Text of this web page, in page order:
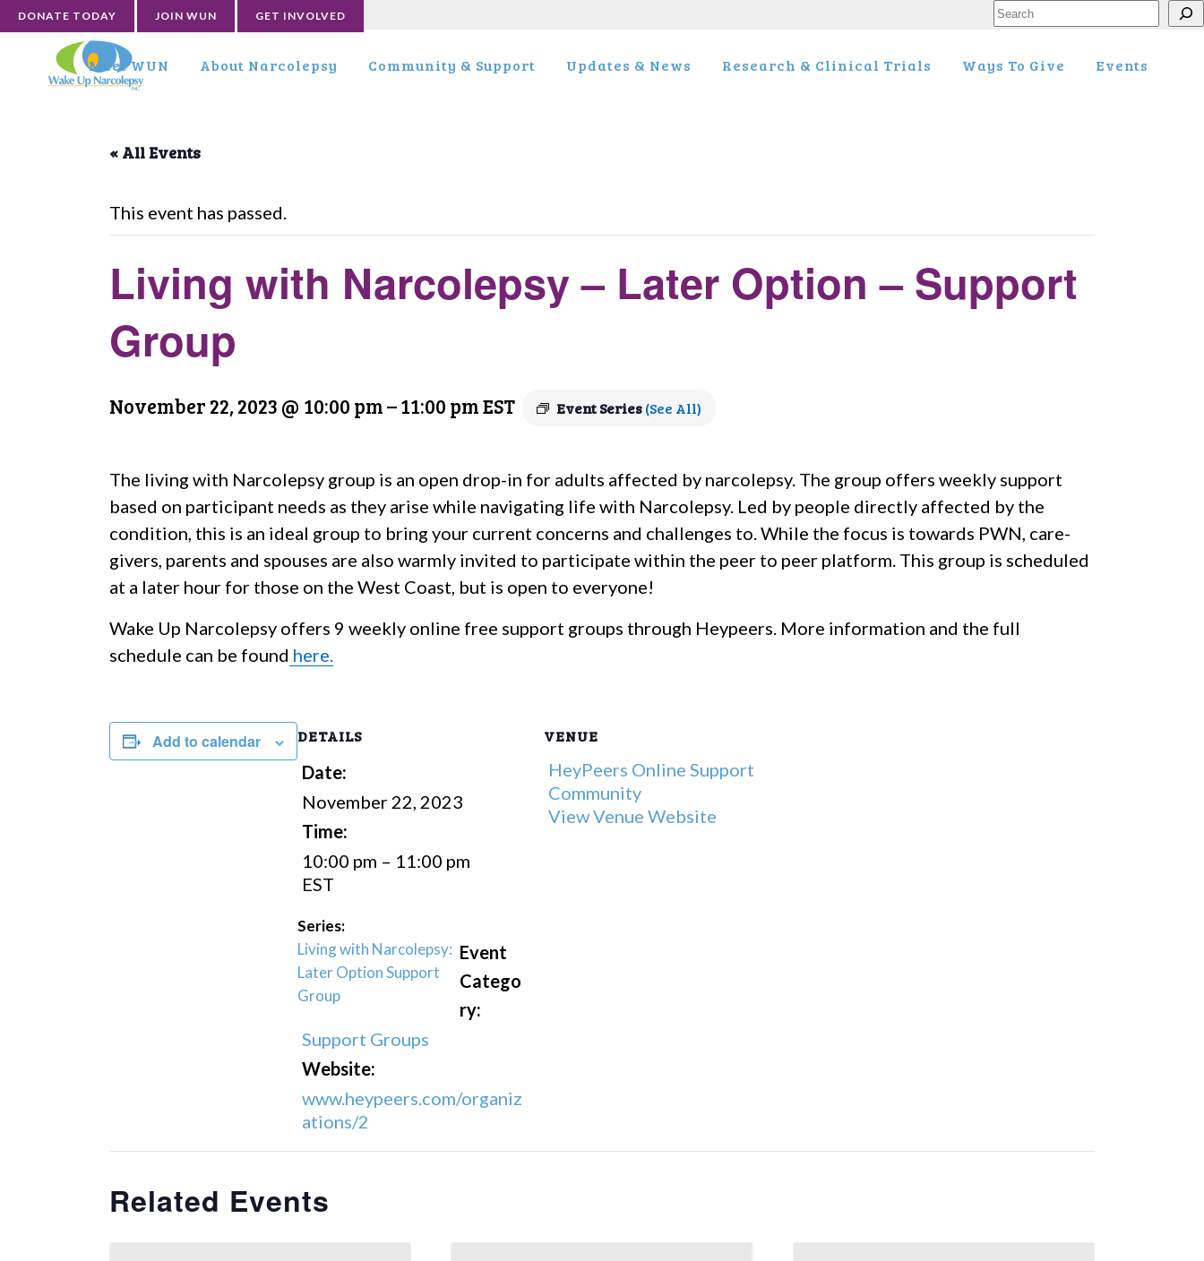
DONATE TODAY JOIN WUN GET INVOLVED Search
Meet WUN About Narcolepsy Community & Support Updates & News Research & Clinical Trials Ways To Give Events
« All Events
This event has passed.
Living with Narcolepsy – Later Option – Support
Group
November 22, 2023 @ 10:00 pm–11:00 pmEST Event Series(See All)
The living with Narcolepsy group is an open drop-in for adults affected by narcolepsy. The group offers weekly support
based on participant needs as they arise while navigating life with Narcolepsy. Led by people directly affected by the
condition, this is an ideal group to bring your current concerns and challenges to. While the focus is towards PWN, care-
givers, parents and spouses are also warmly invited to participate within the peer to peer platform. This group is scheduled
at a later hour for those on the West Coast, but is open to everyone!
Wake Up Narcolepsy offers 9 weekly online free support groups through Heypeers. More information and the full
schedule can be found here.
Add to calendar DETAILS
Date:
November 22, 2023
Time:
10:00 pm – 11:00 pm
EST
Series:
Living with Narcolepsy:
Later Option Support
Group
Event
Catego
ry:
Support Groups
Website:
www.heypeers.com/organiz
ations/2
VENUE
HeyPeers Online Support
Community
View Venue Website
Related Events